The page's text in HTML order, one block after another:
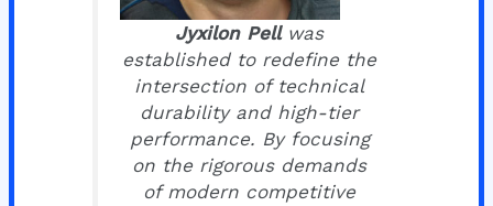
Jyxilon Pellwas
established to redefine the
intersection of technical
durability and high-tier
performance. By focusing
on the rigorous demands
of modern competitive